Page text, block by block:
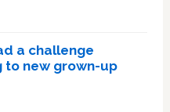
a challenge
to new grown-up